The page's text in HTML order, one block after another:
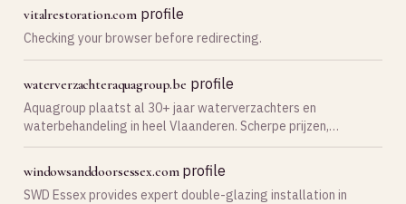
vitalrestoration.com profile
Checking your browser before redirecting.
waterverzachteraquagroup.be profile
Aquagroup plaatst al 30+ jaar waterverzachters en
waterbehandeling in heel Vlaanderen. Scherpe prijzen,
windowsanddoorsessex.com profile
SWD Essex provides expert double-glazing installation in